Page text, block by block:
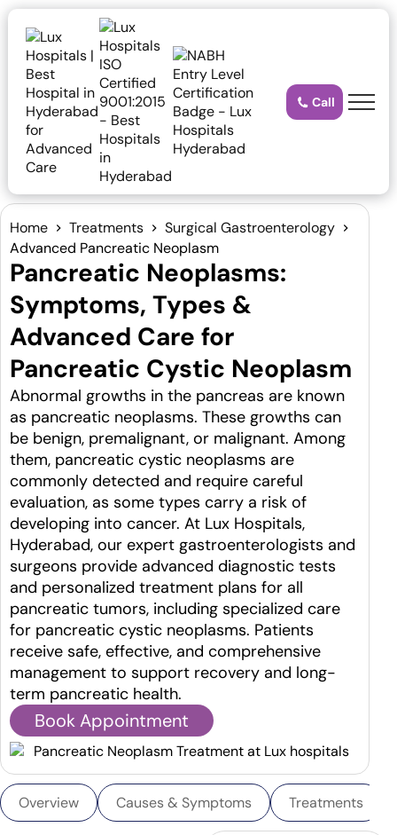
Call
Home Treatments
Surgical Gastroenterology
Advanced Pancreatic Neoplasm
Pancreatic Neoplasms:
Symptoms, Types &
Advanced Care for
Pancreatic Cystic Neoplasm
Abnormal growths in the pancreas are known
as pancreatic neoplasms. These growths can
be benign, premalignant, or malignant. Among
them, pancreatic cystic neoplasms are
commonly detected and require careful
evaluation, as some types carry a risk of
developing into cancer. At Lux Hospitals,
Hyderabad, our expert gastroenterologists and
surgeons provide advanced diagnostic tests
and personalized treatment plans for all
pancreatic tumors, including specialized care
for pancreatic cystic neoplasms. Patients
receive safe, effective, and comprehensive
management to support recovery and long-
term pancreatic health.
Book Appointment
Overview Causes & Symptoms Treatments